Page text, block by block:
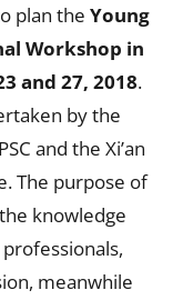
plan the Young
Workshop in
and 27, 2018.
by the
and the Xi’an
The purpose of
knowledge
meanwhile